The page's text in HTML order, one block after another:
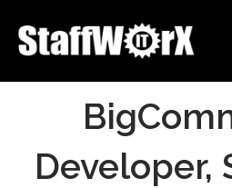
Developer,